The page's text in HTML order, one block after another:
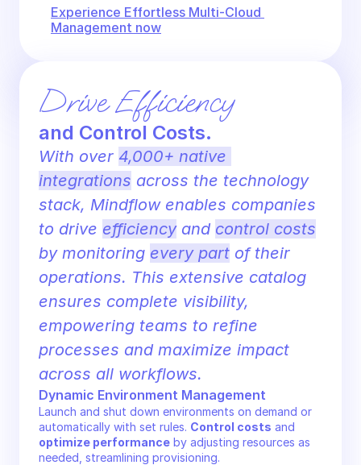
Experience Effortless Multi-Cloud
Management now
Drive Efficiency
and Control Costs.
With over 4,000+ native
integrations across the technology
stack, Mindflow enables companies
to drive efficiency and control costs
by monitoring every part of their
operations. This extensive catalog
ensures complete visibility,
empowering teams to refine
processes and maximize impact
across all workflows.
Dynamic Environment Management
Launch and shut down environments on demand or
automatically with set rules. Control costs
optimize performance by adjusting resources as
needed, streamlining provisioning.